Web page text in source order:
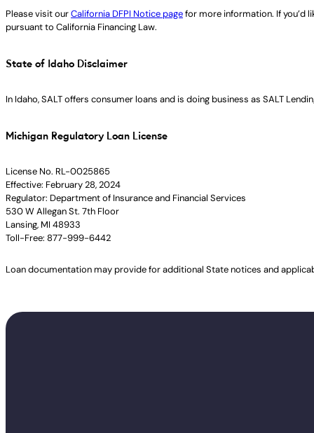
Please visit ourCalifornia DFPI Notice pagefor more information. If you’d
pursuant to California Financing Law.
State of Idaho Disclaimer
In Idaho, SALT offers consumer loans and is doing business as SALT
Michigan Regulatory Loan License
License No. RL-0025865
Effective: February 28, 2024
Regulator: Department of Insurance and Financial Services
530 W Allegan St. 7th Floor
Lansing, MI 48933
Toll-Free: 877-999-6442
Loan documentation may provide for additional State notices and